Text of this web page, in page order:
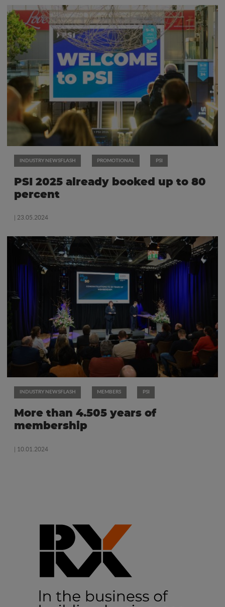
INDUSTRY NEWSFLASH PROMOTIONAL PSI
PSI 2025 already booked up to 80
percent
| 23.05.2024
INDUSTRY NEWSFLASH MEMBERS PSI
More than 4.505 years of
membership
| 10.01.2024